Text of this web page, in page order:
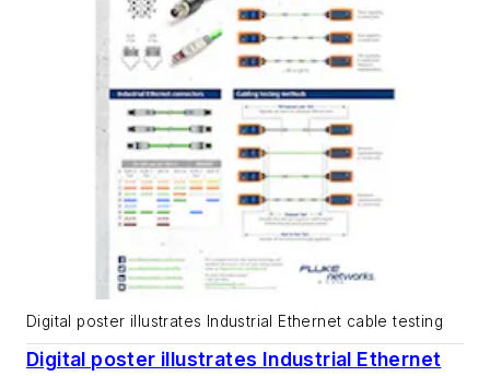
Digital poster illustrates Industrial Ethernet cable testing
Digital poster illustrates Industrial Ethernet